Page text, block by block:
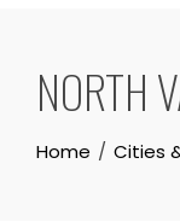
NORTH
Home Cities